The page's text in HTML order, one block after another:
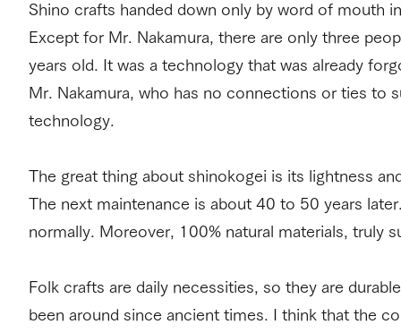
Shino crafts handed down only by word of mouth
Except for Mr. Nakamura, there are only three
years old. It was a technology that was already
Mr. Nakamura, who has no connections or ties to
technology.
The great thing about shinokogei is its lightness
The next maintenance is about 40 to 50 years
normally. Moreover, 100% natural materials, truly
Folk crafts are daily necessities, so they are
been around since ancient times. I think that the